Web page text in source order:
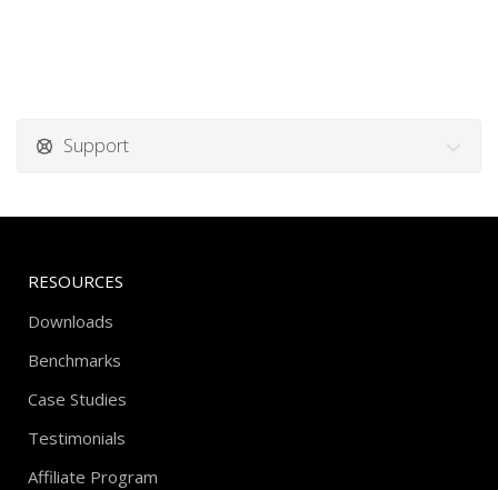
Support
RESOURCES
Downloads
Benchmarks
Case Studies
Testimonials
Affiliate Program